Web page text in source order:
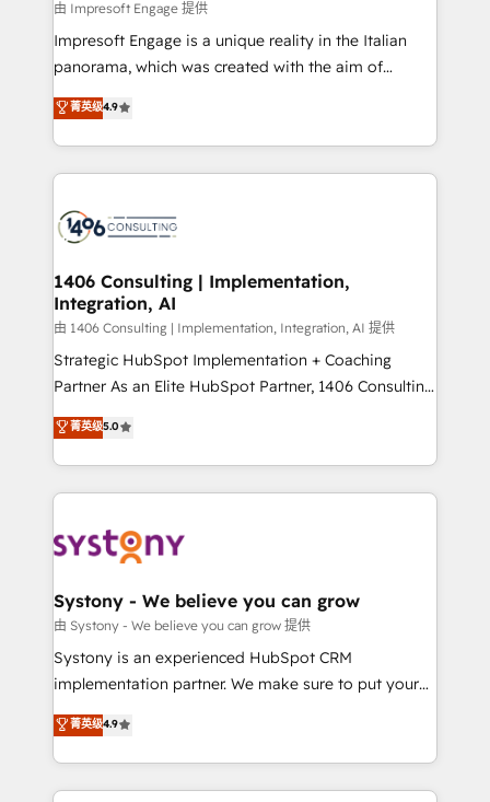
せください。
insights buried in data, we build intelligent systems
that think, connect, and scale. Our approach goes
beyond configuration. We embed ourselves in our
actually runs, and architect solutions that make
technology work harder — so their people don't
由 Impresoft Engage 提供
Impresoft Engage is a unique reality in the Italian
panorama, which was created with the aim of
putting Customer Experience at the center by
creating digital environments capable of integrating
people, processes and data. We offer the best
digital solutions on the market, ranging from CRM
marketing automation to online and offline sales
allowing companies to optimize processes and meet
the needs of the customer. We are part of Impresoft
Group, a group of specialized and complementary
companies that divide their offer into 4
Competence Centers: Smart Manufacturing,
The synergies generated by these integrations,
together with the combination of talents, skills,
to accompany companies on their digital
transformation journey.
菁英级4.9
1406 Consulting | Implementation,
Integration, AI
由 1406 Consulting | Implementation, Integration, AI 提供
Strategic HubSpot Implementation + Coaching
Partner As an Elite HubSpot Partner, 1406 Consulting
helps mid-market revenue teams transform how
they sell, market, and serve. We don't just build your
HubSpot—we teach your team to own it, then stay
to help you keep winning. What We Do ⚙️ CRM
Data & Content 📈 Sales & Marketing Alignment +
Agent Creation 🔄 Custom Integrations & Data
Migration Why 1406 We become part of your team.
Your team learns while we build. We fix what others
broke. Built for mid-market reality—practical
constraints. By the Numbers 🏆 Top 1% of all
HubSpot partners 🔄 Top 5% globally in client
菁英级5.0
Systony - We believe you can grow
由 Systony - We believe you can grow 提供
Systony is an experienced HubSpot CRM
implementation partner. We make sure to put your
organization's needs and goals first and think along
with your organization. We are only satisfied once
you are too. Why Systony? - 20+ years of
experience with CRM, Marketing, Sales & Service
菁英级4.9